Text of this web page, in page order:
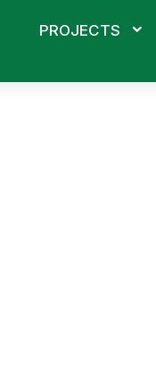
PROJECTS